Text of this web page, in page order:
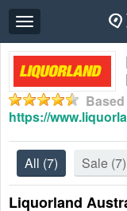
Toggle
navigation
https://
All (7) Sale (7)
Liquorland